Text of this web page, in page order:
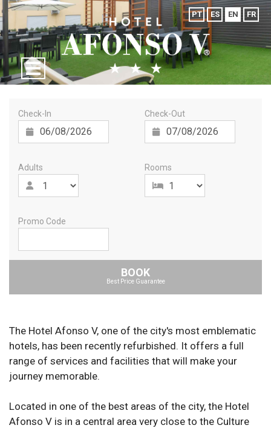
PT ES EN FR
Check-In Check-Out
Adults Rooms
Promo Code
BOOK
Best Price Guarantee
The Hotel Afonso V, one of the city's most emblematic
hotels, has been recently refurbished. It offers a full
range of services and facilities that will make your
journey memorable.
Located in one of the best areas of the city, the Hotel
Afonso V is in a central area very close to the Culture